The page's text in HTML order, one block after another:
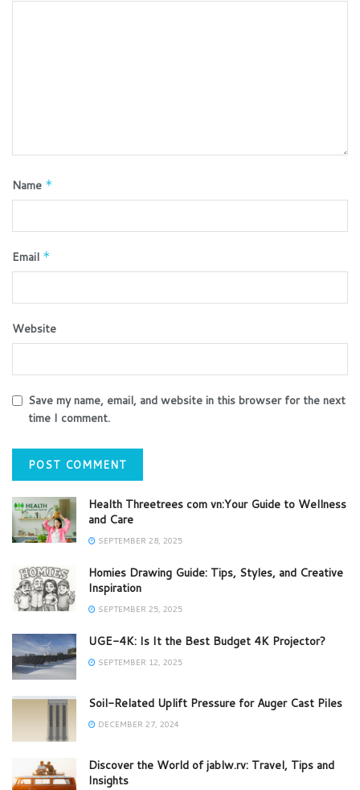
Name *
Email *
Website
Save my name, email, and website in this browser for the next
time I comment.
Health Threetrees com vn:Your Guide to Wellness
and Care
SEPTEMBER 28, 2025
Homies Drawing Guide: Tips, Styles, and Creative
Inspiration
SEPTEMBER 25, 2025
UGE-4K: Is It the Best Budget 4K Projector?
SEPTEMBER 12, 2025
Soil-Related Uplift Pressure for Auger Cast Piles
DECEMBER 27, 2024
Discover the World of jablw.rv: Travel, Tips and
Insights